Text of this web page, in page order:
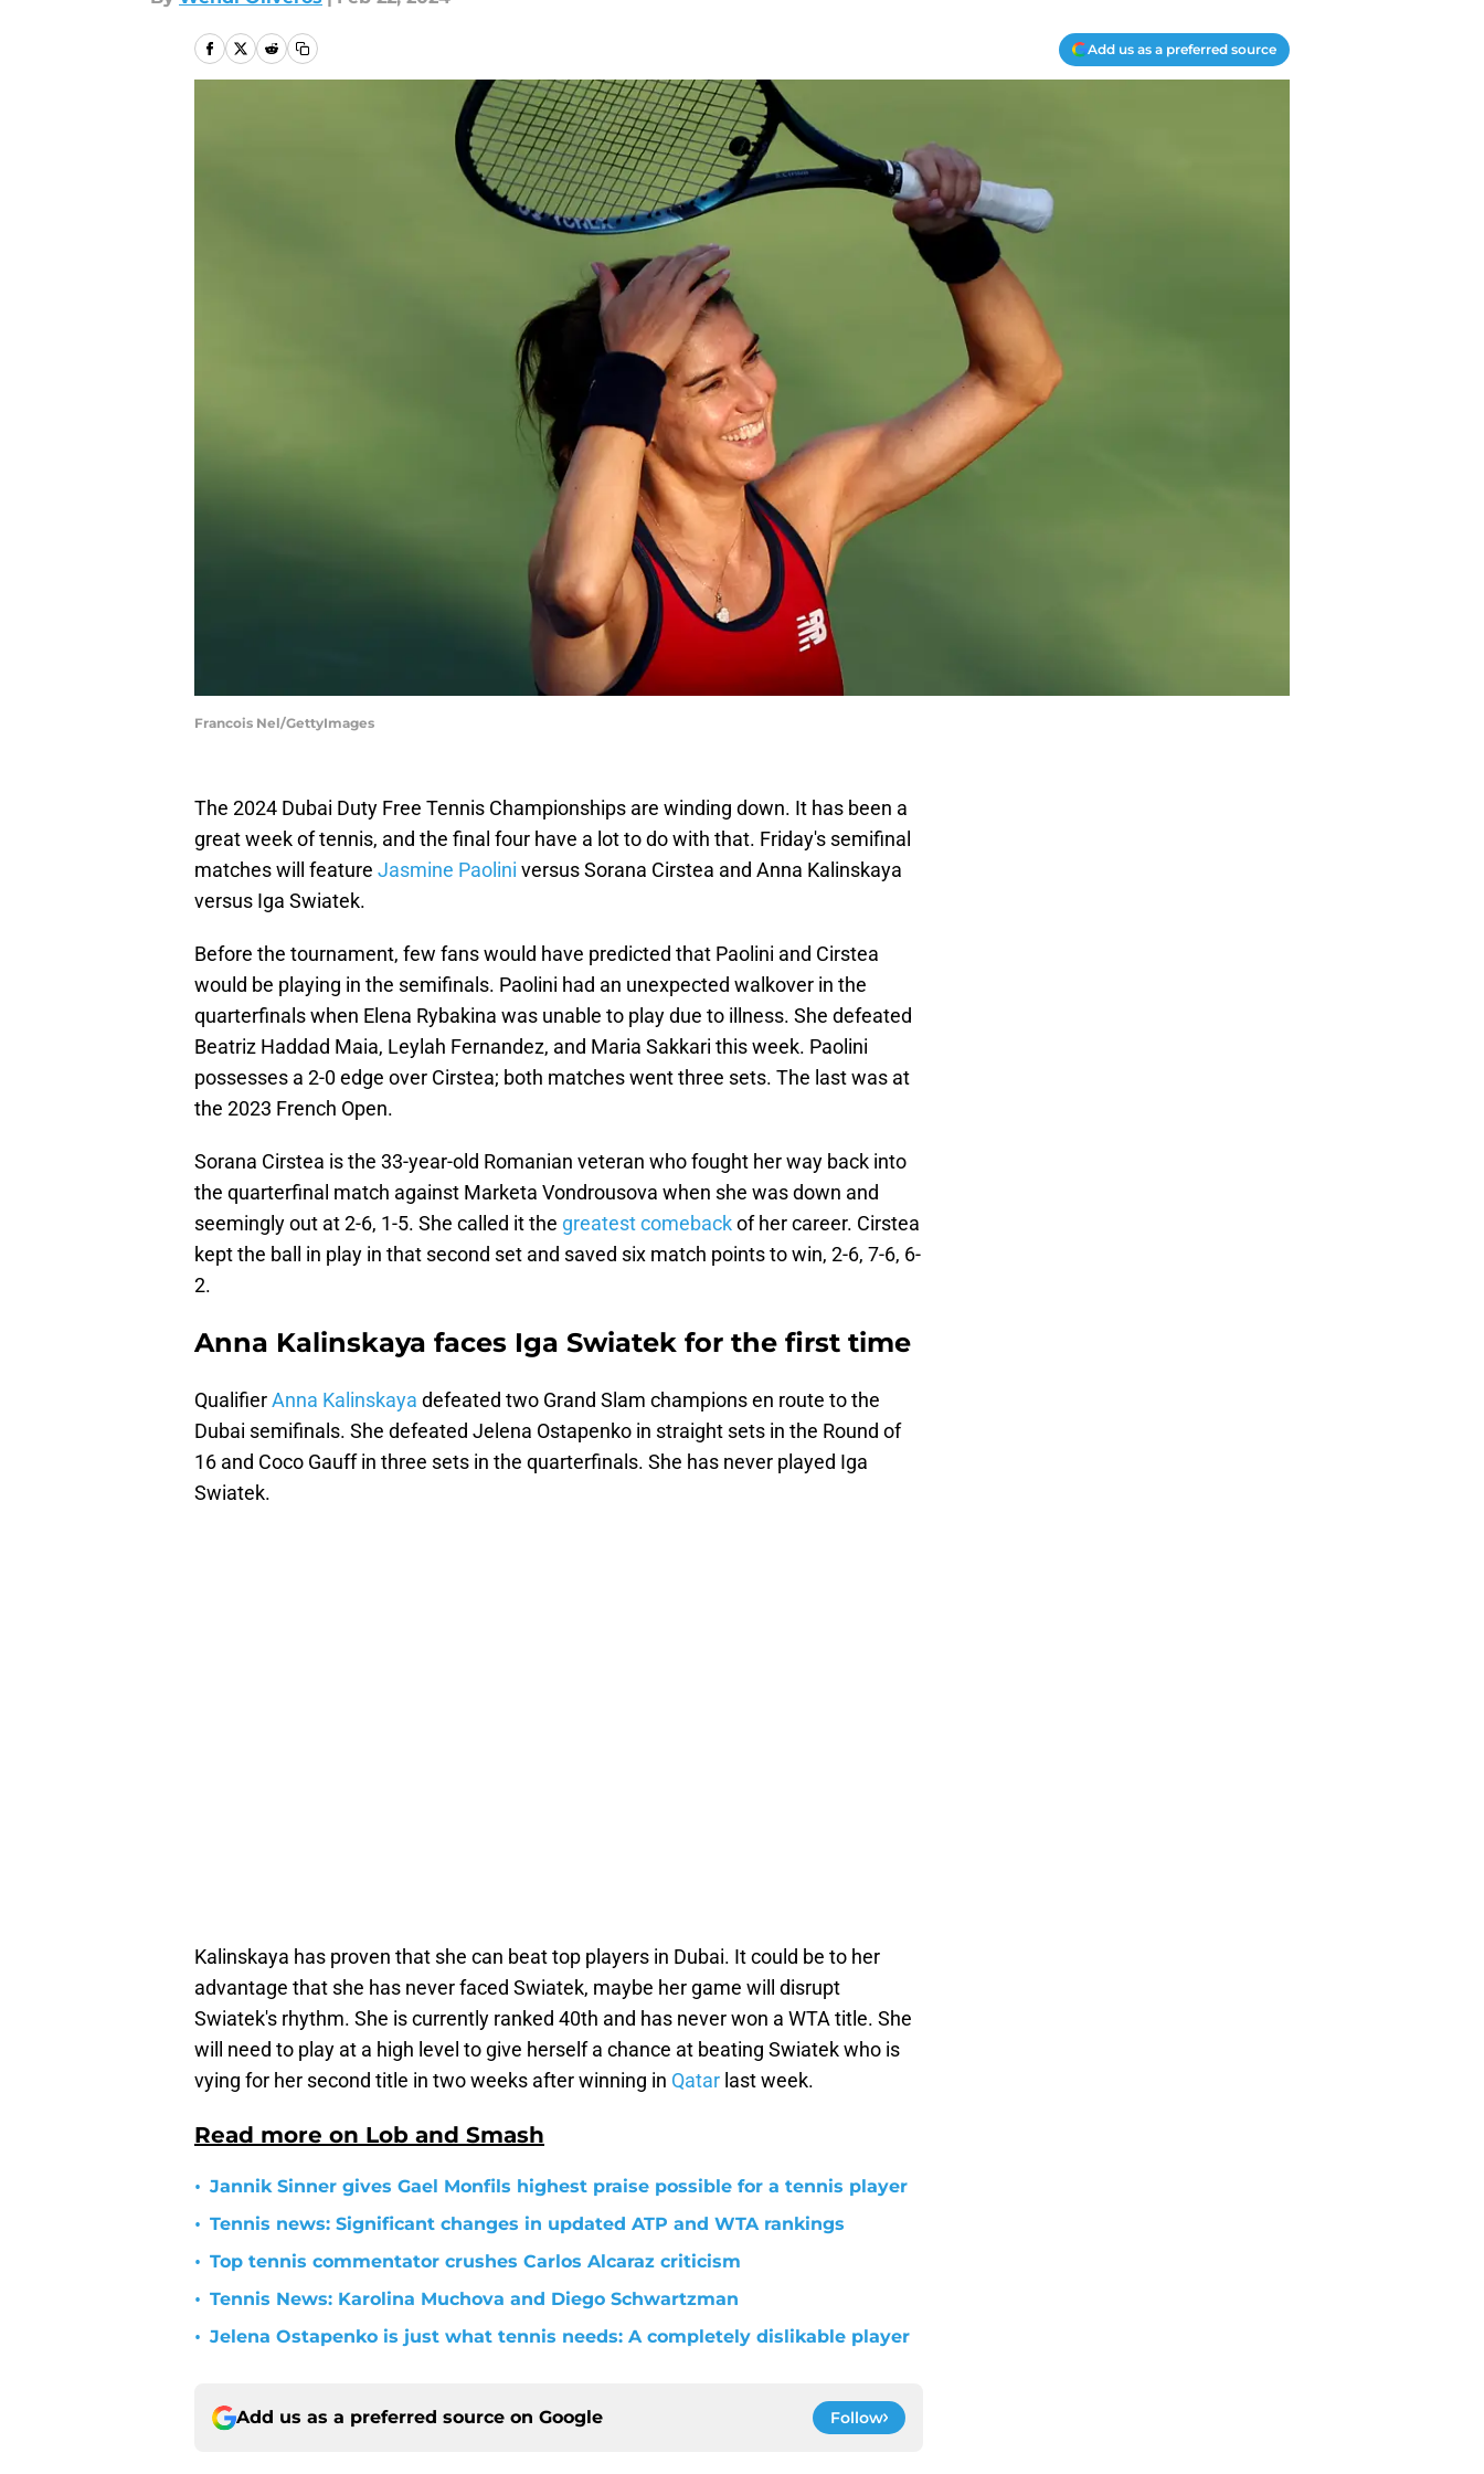
Add us as a preferred source
Francois Nel/GettyImages
The 2024 Dubai Duty Free Tennis Championships are winding down. It has been a
great week of tennis, and the final four have a lot to do with that. Friday's semifinal
matches will feature Jasmine Paolini versus Sorana Cirstea and Anna Kalinskaya
versus Iga Swiatek.
Before the tournament, few fans would have predicted that Paolini and Cirstea
would be playing in the semifinals. Paolini had an unexpected walkover in the
quarterfinals when Elena Rybakina was unable to play due to illness. She defeated
Beatriz Haddad Maia, Leylah Fernandez, and Maria Sakkari this week. Paolini
possesses a 2-0 edge over Cirstea; both matches went three sets. The last was at
the 2023 French Open.
Sorana Cirstea is the 33-year-old Romanian veteran who fought her way back into
the quarterfinal match against Marketa Vondrousova when she was down and
seemingly out at 2-6, 1-5. She called it the greatest comebackof her career. Cirstea
kept the ball in play in that second set and saved six match points to win, 2-6, 7-6, 6-
2.
Anna Kalinskaya faces Iga Swiatek for the first time
QualifierAnna Kalinskaya defeated two Grand Slam champions en route to the
Dubai semifinals. She defeated Jelena Ostapenko in straight sets in the Round of
16 and Coco Gauff in three sets in the quarterfinals. She has never played Iga
Swiatek.
Kalinskaya has proven that she can beat top players in Dubai. It could be to her
advantage that she has never faced Swiatek, maybe her game will disrupt
Swiatek's rhythm. She is currently ranked 40th and has never won a WTA title. She
will need to play at a high level to give herself a chance at beating Swiatek who is
vying for her second title in two weeks after winning in Qatar last week.
Read more on Lob and Smash
• Jannik Sinner gives Gael Monfils highest praise possible for a tennis player
• Tennis news: Significant changes in updated ATP and WTA rankings
• Top tennis commentator crushes Carlos Alcaraz criticism
• Tennis News: Karolina Muchova and Diego Schwartzman
• Jelena Ostapenko is just what tennis needs: A completely dislikable player
Add us as a preferred source on Google Follow